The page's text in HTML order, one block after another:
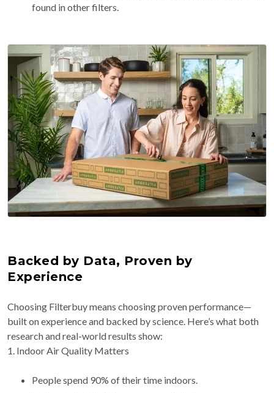
found in other filters.
Backed by Data, Proven by
Experience
Choosing Filterbuy means choosing proven performance—
built on experience and backed by science. Here’s what both
research and real-world results show:
1. Indoor Air Quality Matters
People spend 90% of their time indoors.